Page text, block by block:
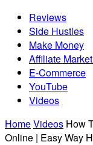
Reviews
Side Hustles
Make Money
Affiliate
E-Commerce
YouTube
Videos
HomeVideos How
Online | Easy Way